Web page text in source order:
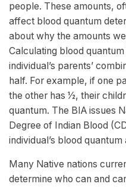
people. These amounts,
affect blood quantum
about why the amounts
Calculating blood
individual’s parents’
half. For example, if one
the other has 1⁄2, their
quantum. The BIA issues
Degree of Indian Blood
individual’s blood
Many Native nations
determine who can and